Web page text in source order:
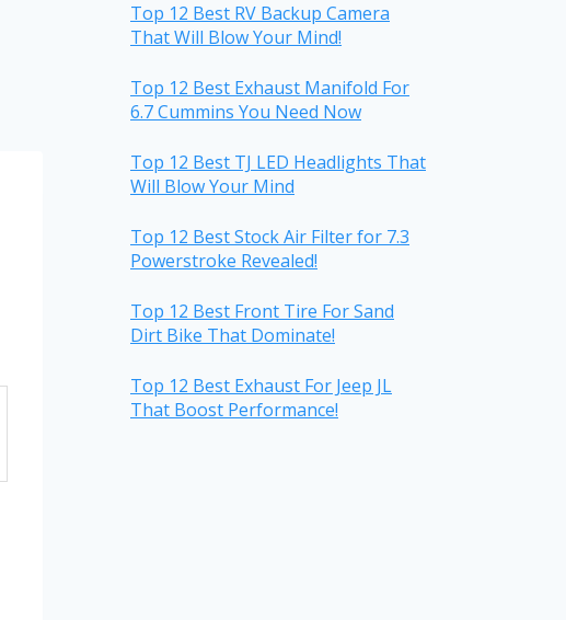
Top 12 Best RV Backup Camera
That Will Blow Your Mind!
Top 12 Best Exhaust Manifold For
6.7 Cummins You Need Now
Top 12 Best TJ LED Headlights That
Will Blow Your Mind
Top 12 Best Stock Air Filter for 7.3
Powerstroke Revealed!
Top 12 Best Front Tire For Sand
Dirt Bike That Dominate!
Top 12 Best Exhaust For Jeep JL
That Boost Performance!